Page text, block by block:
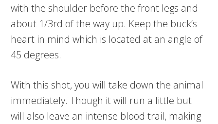
with the shoulder before the front legs and
about 1/3rd of the way up. Keep the buck’s
heart in mind which is located at an angle of
45 degrees.
With this shot, you will take down the animal
immediately. Though it will run a little but
will also leave an intense blood trail, making